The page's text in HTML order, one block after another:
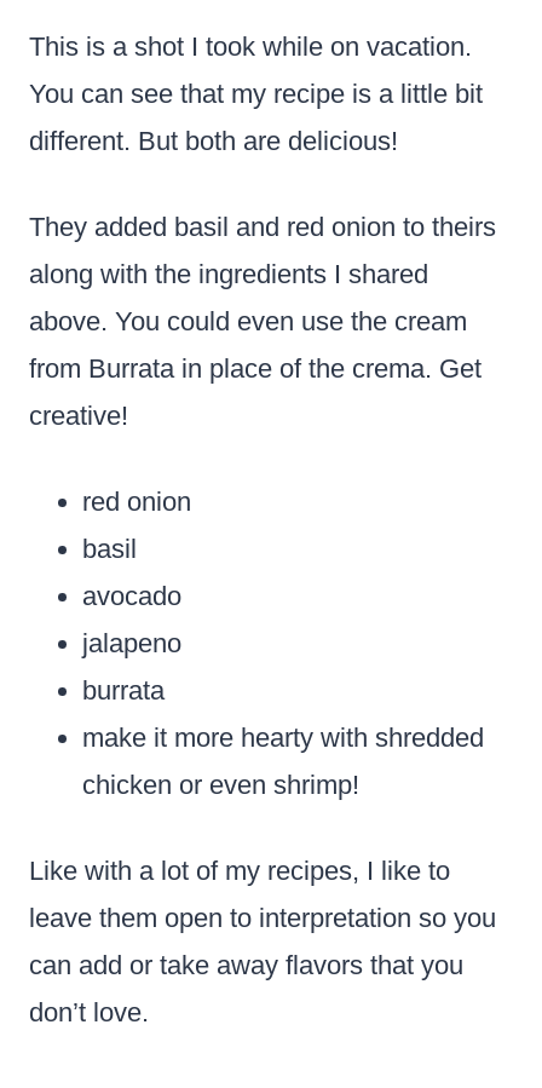
This is a shot I took while on vacation.
You can see that my recipe is a little bit
different. But both are delicious!
They added basil and red onion to theirs
along with the ingredients I shared
above. You could even use the cream
from Burrata in place of the crema. Get
creative!
red onion
basil
avocado
jalapeno
burrata
make it more hearty with shredded
chicken or even shrimp!
Like with a lot of my recipes, I like to
leave them open to interpretation so you
can add or take away flavors that you
don’t love.